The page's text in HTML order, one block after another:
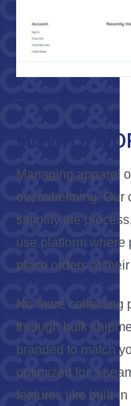
HOW IT
Managing apparel
overwhelming. Our
simplify the
use platform where
place orders at
No more collecting
through bulk
branded to match
optimized for a
features like built-